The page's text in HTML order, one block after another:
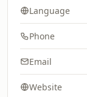
Language
Phone
Email
Website